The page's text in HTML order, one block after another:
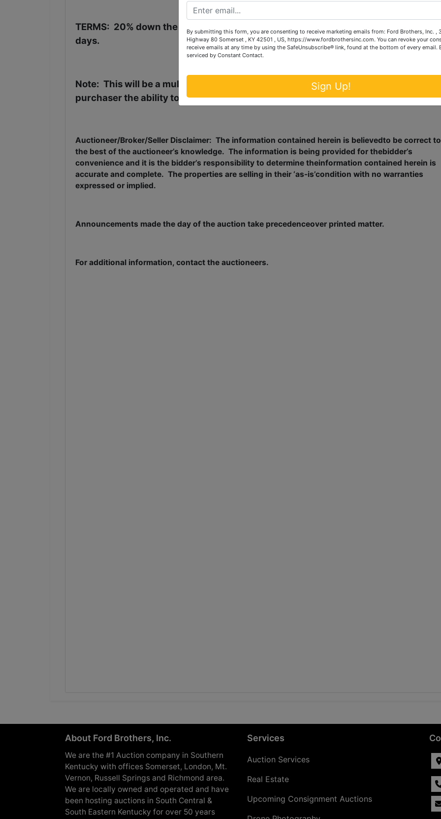
TERMS: 20% down the day of the auction with thebalance due in full within 30
days.
Note: This will be a multi-parcel auction givingeach and every prospective
purchaser the ability to purchase any and alltracts.
Auctioneer/Broker/Seller Disclaimer: The information contained herein is believedto be correct to
the best of the auctioneer’s knowledge. The information is being provided for thebidder’s
convenience and it is the bidder’s responsibility to determine theinformation contained herein is
accurate and complete. The properties are selling in their ‘as-is’condition with no warranties
expressed or implied.
Announcements made the day of the auction take precedenceover printed matter.
For additional information, contact the auctioneers.
About Ford Brothers, Inc.
We are the #1 Auction company in Southern
Kentucky with offices Somerset, London, Mt.
Vernon, Russell Springs and Richmond area.
We are locally owned and operated and have
been hosting auctions in South Central &
South Eastern Kentucky for over 50 years
Services
Auction Services
Real Estate
Upcoming Consignment Auctions
By submitting this form, you are consenting to receive marketing emails from: Ford Brothers, Inc. ,
Highway 80 Somerset , KY 42501 , US, https://www.fordbrothersinc.com. You can revoke your
receive emails at any time by using the SafeUnsubscribe® link, found at the bottom of every email.
serviced by Constant Contact.
Sign Up!